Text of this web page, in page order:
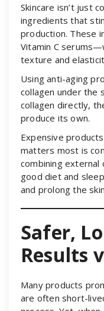
Skincare isn’t just
ingredients that
production. These
Vitamin C
texture and
Using anti-aging
collagen under the
collagen directly,
produce its own.
Expensive
matters most is
combining external
good diet and
and prolong the
Safer,
Results
Many products
are often short-